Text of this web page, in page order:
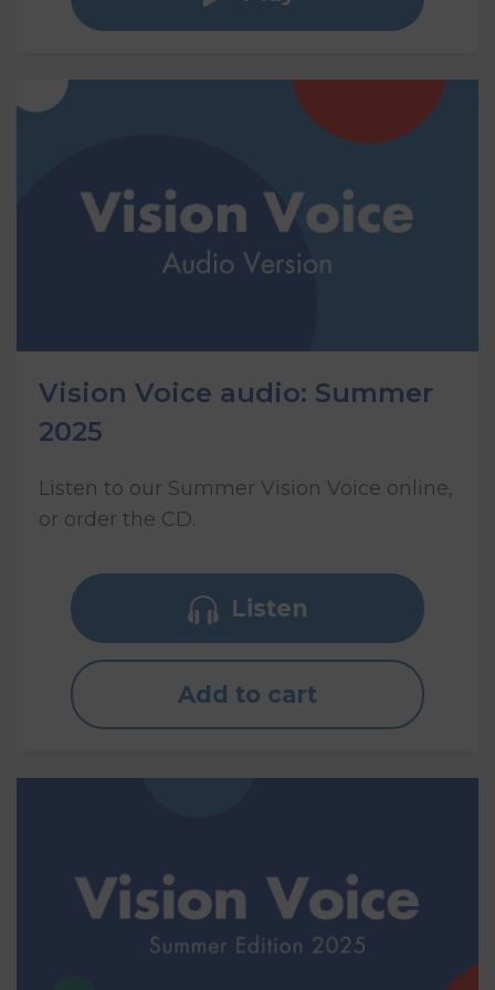
Vision Voice audio: Summer
2025
Listen to our Summer Vision Voice online,
or order the CD.
Listen
Add to cart